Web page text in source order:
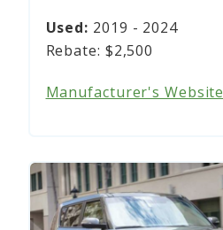
2019 - 2024
$2,500
Manufacturer's Website